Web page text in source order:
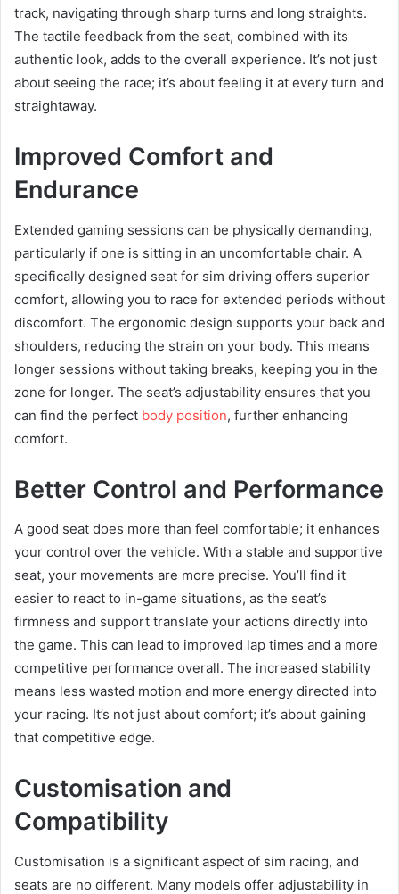
track, navigating through sharp turns and long straights.
The tactile feedback from the seat, combined with its
authentic look, adds to the overall experience. It’s not just
about seeing the race; it’s about feeling it at every turn and
straightaway.
Improved Comfort and
Endurance
Extended gaming sessions can be physically demanding,
particularly if one is sitting in an uncomfortable chair. A
specifically designed seat for sim driving offers superior
comfort, allowing you to race for extended periods without
discomfort. The ergonomic design supports your back and
shoulders, reducing the strain on your body. This means
longer sessions without taking breaks, keeping you in the
zone for longer. The seat’s adjustability ensures that you
can find the perfect body position, further enhancing
comfort.
Better Control and Performance
A good seat does more than feel comfortable; it enhances
your control over the vehicle. With a stable and supportive
seat, your movements are more precise. You’ll find it
easier to react to in-game situations, as the seat’s
firmness and support translate your actions directly into
the game. This can lead to improved lap times and a more
competitive performance overall. The increased stability
means less wasted motion and more energy directed into
your racing. It’s not just about comfort; it’s about gaining
that competitive edge.
Customisation and
Compatibility
Customisation is a significant aspect of sim racing, and
seats are no different. Many models offer adjustability in